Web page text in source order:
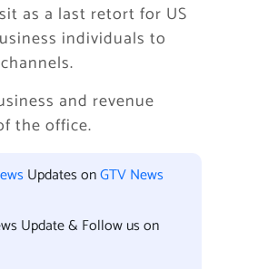
as a last retort for US
individuals to
and revenue
the office.
Updates onGTV News
Update & Follow us on